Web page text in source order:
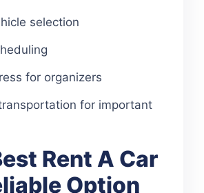
selection
for organizers
for important
Rent A Car
Option